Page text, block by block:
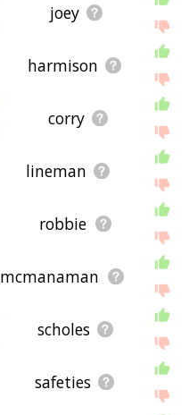
joey
harmison
corry
lineman
robbie
mcmanaman
scholes
safeties